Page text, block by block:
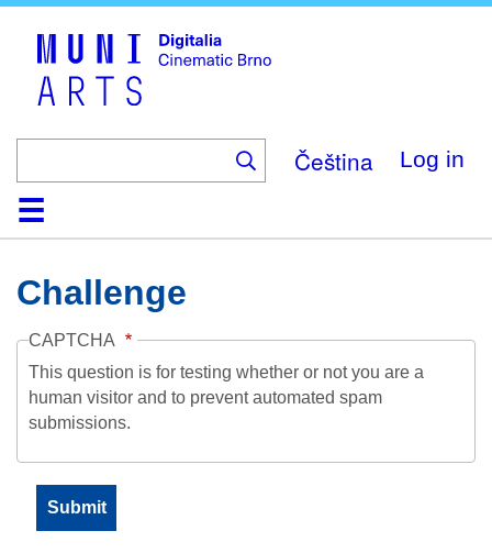
Čeština Log in
HomeCollection
Browse
AboutHelpContactDigitalia
Challenge
CAPTCHA
This question is for testing whether or not you are a
human visitor and to prevent automated spam
submissions.